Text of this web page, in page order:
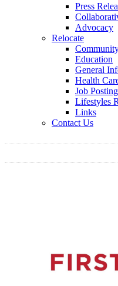
Press
Advocacy
Relocate
Education
General
Health
Job
Lifestyles
Links
Contact Us